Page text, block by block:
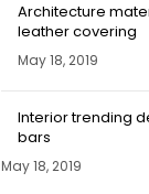
Architecture
leather covering
May 18, 2019
Interior trending
bars
May 18, 2019